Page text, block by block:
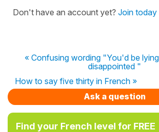
Don't have an account yet? Join today
« Confusing wording "You'd be
disappointed "
How to say five thirty in French »
Ask a question
Find your French level for FREE